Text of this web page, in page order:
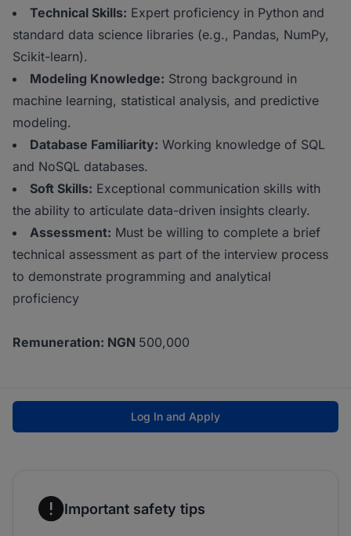
Technical Skills: Expert proficiency in Python and
standard data science libraries (e.g., Pandas, NumPy,
Scikit-learn).
Modeling Knowledge: Strong background in
machine learning, statistical analysis, and predictive
modeling.
Database Familiarity: Working knowledge of SQL
and NoSQL databases.
Soft Skills: Exceptional communication skills with
the ability to articulate data-driven insights clearly.
Assessment: Must be willing to complete a brief
technical assessment as part of the interview process
to demonstrate programming and analytical
proficiency
Remuneration: NGN 500,000
Log In and Apply
Important safety tips